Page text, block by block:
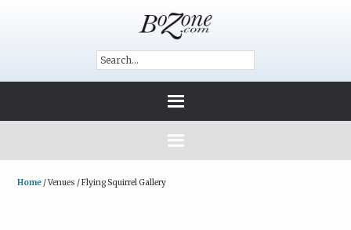
Home /Venues /Flying Squirrel Gallery